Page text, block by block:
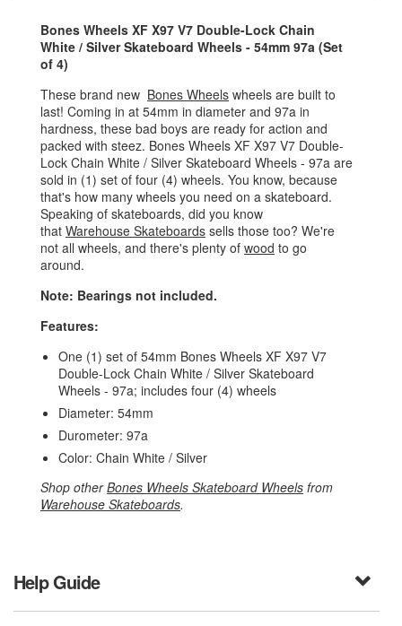
Bones Wheels XF X97 V7 Double-Lock Chain
White / Silver Skateboard Wheels - 54mm 97a (Set
of 4)
These brand new Bones Wheels wheels are built to
last! Coming in at 54mm in diameter and 97a in
hardness, these bad boys are ready for action and
packed with steez. Bones Wheels XF X97 V7 Double-
Lock Chain White / Silver Skateboard Wheels - 97a are
sold in (1) set of four (4) wheels. You know, because
that's how many wheels you need on a skateboard.
Speaking of skateboards, did you know
that Warehouse Skateboards sells those too? We're
not all wheels, and there's plenty of wood to go
around.
Note: Bearings not included.
Features:
One (1) set of 54mm Bones Wheels XF X97 V7
Double-Lock Chain White / Silver Skateboard
Wheels - 97a; includes four (4) wheels
Diameter: 54mm
Durometer: 97a
Color: Chain White / Silver
Shop otherBones Wheels Skateboard Wheels from
Warehouse Skateboards.
Help Guide